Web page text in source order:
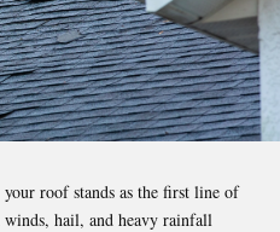
roof stands as the first line of
hail, and heavy rainfall